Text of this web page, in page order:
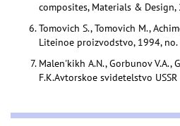
composites, Materials &
Tomovich S., Tomovich M.,
Liteinoe proizvodstvo, 1994, no.
Malen'kikh A.N., Gorbunov V.A.,
F.K.Avtorskoe svidetelstvo